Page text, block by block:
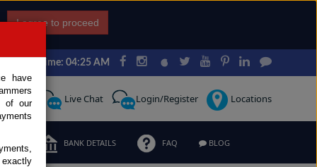
I agree to proceed
Japan Time: 04:25 AM
Live Chat Login/Register Locations
BANK DETAILS FAQ BLOG
have
of our